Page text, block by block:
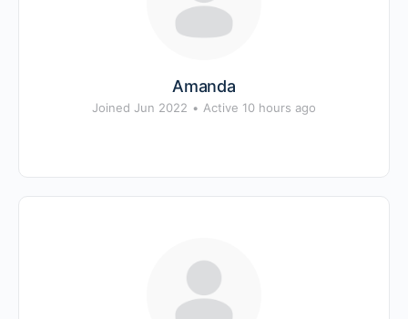
Amanda
Joined Jun 2022 • Active 10 hours ago